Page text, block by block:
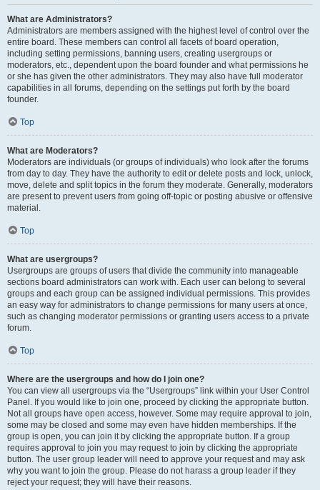
What are Administrators?
Administrators are members assigned with the highest level of control over the
entire board. These members can control all facets of board operation,
including setting permissions, banning users, creating usergroups or
moderators, etc., dependent upon the board founder and what permissions he
or she has given the other administrators. They may also have full moderator
capabilities in all forums, depending on the settings put forth by the board
founder.
Top
What are Moderators?
Moderators are individuals (or groups of individuals) who look after the forums
from day to day. They have the authority to edit or delete posts and lock, unlock,
move, delete and split topics in the forum they moderate. Generally, moderators
are present to prevent users from going off-topic or posting abusive or offensive
material.
Top
What are usergroups?
Usergroups are groups of users that divide the community into manageable
sections board administrators can work with. Each user can belong to several
groups and each group can be assigned individual permissions. This provides
an easy way for administrators to change permissions for many users at once,
such as changing moderator permissions or granting users access to a private
forum.
Top
Where are the usergroups and how do I join one?
You can view all usergroups via the “Usergroups” link within your User Control
Panel. If you would like to join one, proceed by clicking the appropriate button.
Not all groups have open access, however. Some may require approval to join,
some may be closed and some may even have hidden memberships. If the
group is open, you can join it by clicking the appropriate button. If a group
requires approval to join you may request to join by clicking the appropriate
button. The user group leader will need to approve your request and may ask
why you want to join the group. Please do not harass a group leader if they
reject your request; they will have their reasons.